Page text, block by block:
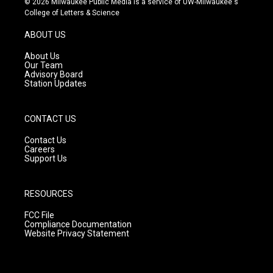
t
g
r
a
m
t
e
College of Letters & Science
ABOUT US
About Us
Our Team
Advisory Board
Station Updates
CONTACT US
Contact Us
Careers
Support Us
RESOURCES
FCC File
Compliance Documentation
Website Privacy Statement